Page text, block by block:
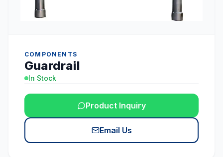
COMPONENTS
Guardrail
In Stock
Product Inquiry
Email Us